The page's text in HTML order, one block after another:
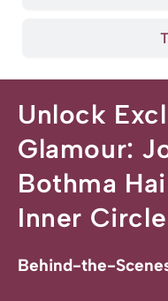
Unlock
Glamour:
Bothma
Inner
Behind-the-